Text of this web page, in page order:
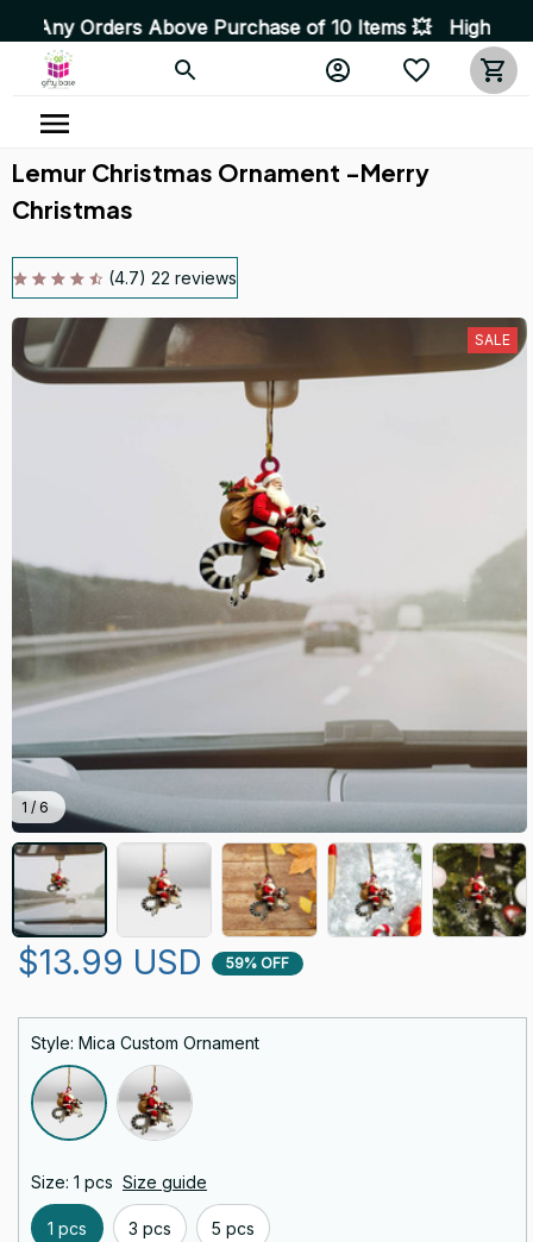
Above Purchase of 10 Items 💥 High Quality
Lemur Christmas Ornament -Merry
Christmas
(4.7) 22 reviews
1 / 6
SALE
$13.99 USD 59% OFF
Style: Mica Custom Ornament
Size: 1 pcs Size guide
1 pcs 3 pcs 5 pcs